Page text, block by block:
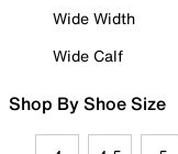
Wide Width
Wide Calf
Shop By Shoe Size